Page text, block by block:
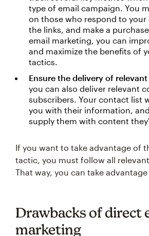
type of email campaign. You
on those who respond to your
the links, and make a
email marketing, you can
and maximize the benefits of
tactics.
Ensure the delivery of
you can also deliver relevant
subscribers. Your contact list
you with their information,
supply them with content
If you want to take advantage of
tactic, you must follow all
That way, you can take
Drawbacks of direct
marketing